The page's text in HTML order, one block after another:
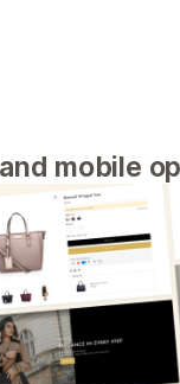
mobile